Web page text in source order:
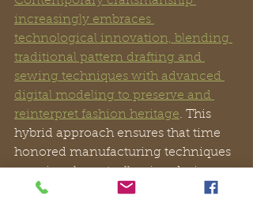
increasingly embraces
technological innovation, blending
traditional pattern drafting and
sewing techniques with advanced
digital modeling to preserve and
reinterpret fashion heritage. This
hybrid approach ensures that time
honored manufacturing techniques
remain relevant, allowing designers
to create accessories that honor